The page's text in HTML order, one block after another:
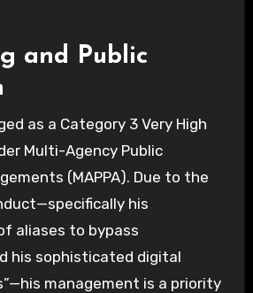
and Public
as a Category 3 Very High
Multi-Agency Public
(MAPPA). Due to the
his
aliases to bypass
his sophisticated digital
management is a priority